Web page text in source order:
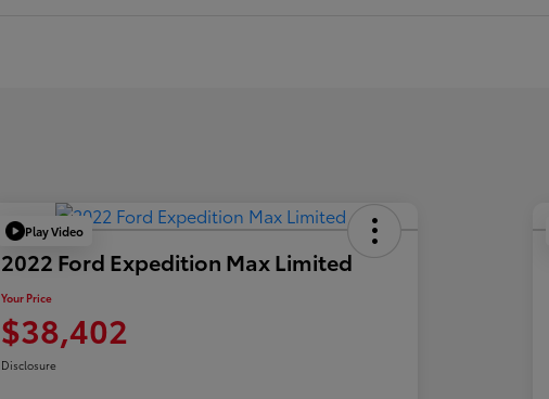
Play Video
2022 Ford Expedition Max Limited
Your Price
$38,402
Disclosure